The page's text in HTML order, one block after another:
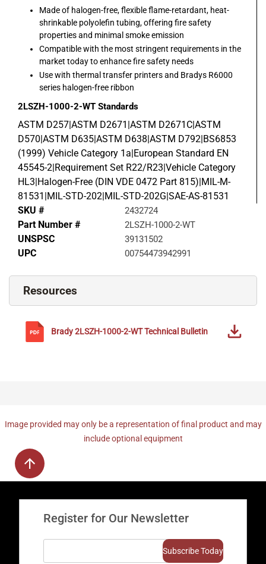
Made of halogen-free, flexible flame-retardant, heat-
shrinkable polyolefin tubing, offering fire safety
properties and minimal smoke emission
Compatible with the most stringent requirements in the
market today to enhance fire safety needs
Use with thermal transfer printers and Bradys R6000
series halogen-free ribbon
2LSZH-1000-2-WT Standards
ASTM D257|ASTM D2671|ASTM D2671C|ASTM
D570|ASTM D635|ASTM D638|ASTM D792|BS6853
(1999) Vehicle Category 1a|European Standard EN
45545-2|Requirement Set R22/R23|Vehicle Category
HL3|Halogen-Free (DIN VDE 0472 Part 815)|MIL-M-
81531|MIL-STD-202|MIL-STD-202G|SAE-AS-81531
SKU #
2432724
Part Number # 2LSZH-1000-2-WT
UNSPSC 39131502
UPC 00754473942991
Resources
Brady2LSZH-1000-2-WTTechnical Bulletin
Image provided may only be a representation of final product and may
include optional equipment
Register for Our Newsletter